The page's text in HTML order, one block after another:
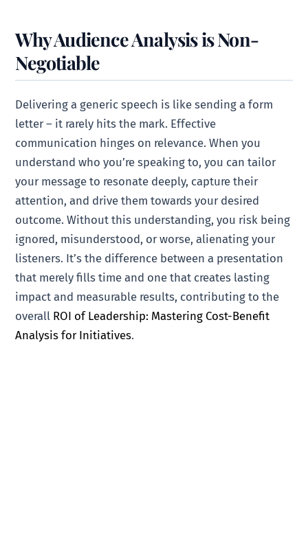
Why Audience Analysis is Non-
Negotiable
Delivering a generic speech is like sending a form
letter – it rarely hits the mark. Effective
communication hinges on relevance. When you
understand who you’re speaking to, you can tailor
your message to resonate deeply, capture their
attention, and drive them towards your desired
outcome. Without this understanding, you risk being
ignored, misunderstood, or worse, alienating your
listeners. It’s the difference between a presentation
that merely fills time and one that creates lasting
impact and measurable results, contributing to the
overall ROI of Leadership: Mastering Cost-Benefit
Analysis for Initiatives.